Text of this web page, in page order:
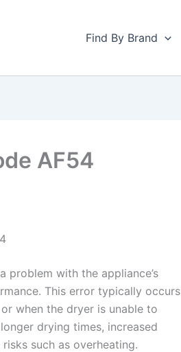
Find By Brand
AF54
problem with the appliance’s
This error typically occurs
when the dryer is unable to
drying times, increased
such as overheating.